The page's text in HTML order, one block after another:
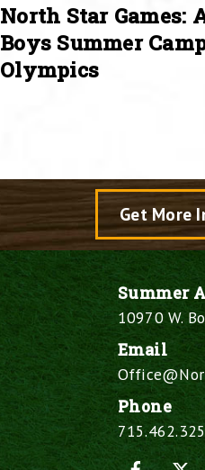
North Star Games:
Boys Summer
Olympics
Get More
Summer
10970 W.
Email
Phone
X